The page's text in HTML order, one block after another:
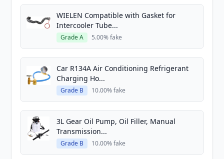
WIELEN Compatible with Gasket for
Intercooler Tube...
Grade A 5.00% fake
Car R134A Air Conditioning Refrigerant
Charging Ho...
Grade B 10.00% fake
3L Gear Oil Pump, Oil Filler, Manual
Transmission...
Grade B 10.00% fake